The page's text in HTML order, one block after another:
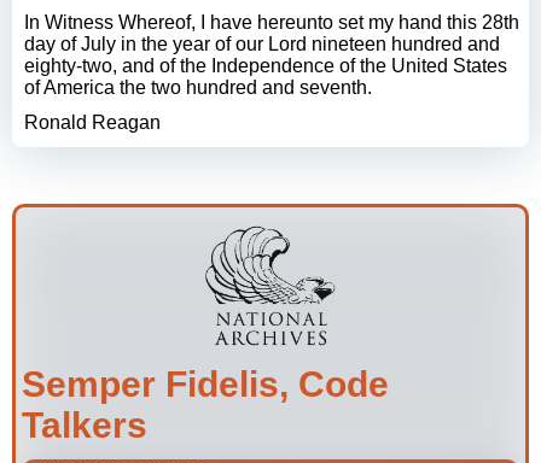
In Witness Whereof, I have hereunto set my hand this 28th
day of July in the year of our Lord nineteen hundred and
eighty-two, and of the Independence of the United States
of America the two hundred and seventh.
Ronald Reagan
Semper Fidelis, Code
Talkers